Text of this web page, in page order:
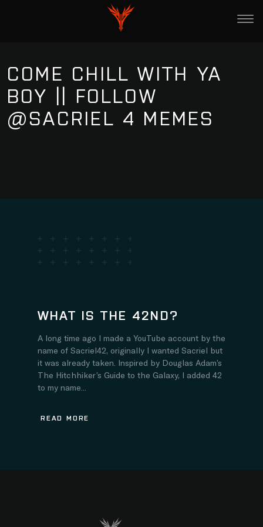
COME CHILL WITH YA
BOY || FOLLOW
@SACRIEL 4 MEMES
WHAT IS THE 42ND?
A long time ago I made a YouTube account by the
name of Sacriel42, originally I wanted Sacriel but
it was already taken. Inspired by Douglas Adam’s
The Hitchhiker’s Guide to the Galaxy, I added 42
to my name...
READ MORE